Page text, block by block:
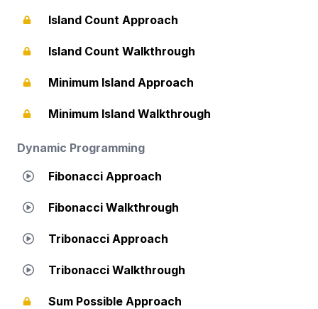
Island Count Approach
Island Count Walkthrough
Minimum Island Approach
Minimum Island Walkthrough
Dynamic Programming
Fibonacci Approach
Fibonacci Walkthrough
Tribonacci Approach
Tribonacci Walkthrough
Sum Possible Approach